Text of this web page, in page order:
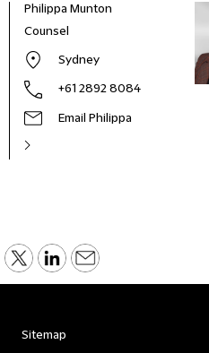
Philippa Munton
Counsel
Sydney
+61 2892 8084
Email Philippa
Sitemap